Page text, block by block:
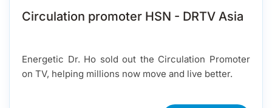
Circulation promoter HSN - DRTV Asia
Energetic Dr. Ho sold out the Circulation Promoter
on TV, helping millions now move and live better.